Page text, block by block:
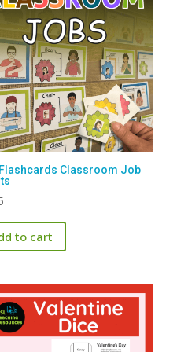
Classroom Job
to cart